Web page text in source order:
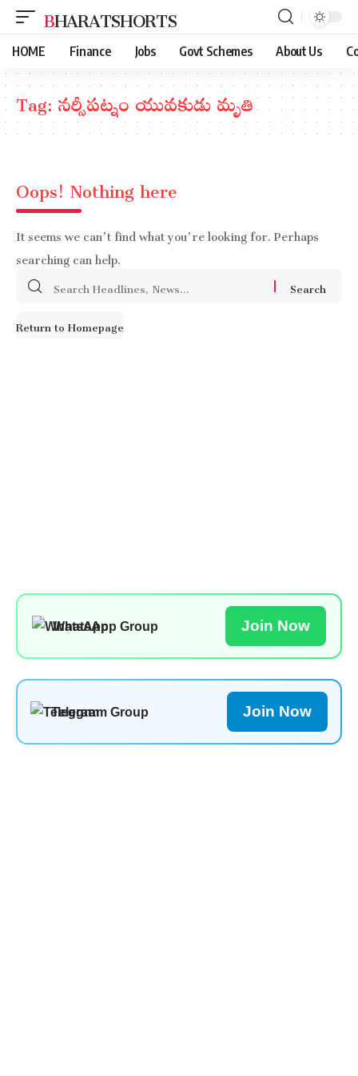
BHARATSHORTS
HOME Finance Jobs Govt Schemes About Us
Tag:నర్సీపట్నం యువకుడు మృతి
Oops! Nothing here
It seems we can’t find what you’re looking for. Perhaps
searching can help.
Search
Return to Homepage
WhatsApp Group Join Now
Telegram Group Join Now